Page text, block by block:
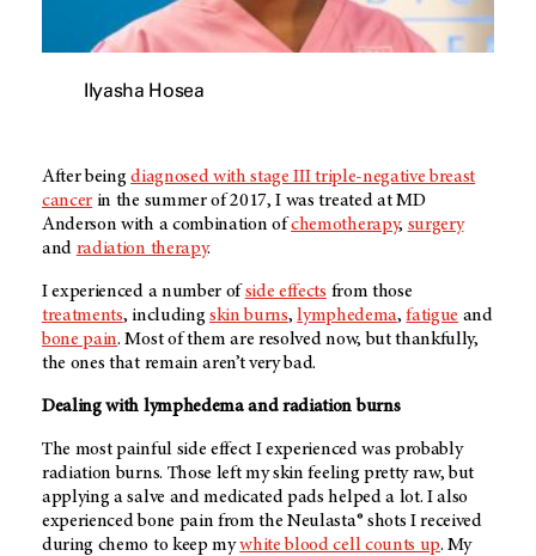
Ilyasha Hosea
After beingdiagnosed with stage III triple-negative breast
cancer in the summer of 2017, I was treated at MD
Anderson with a combination ofchemotherapy, surgery
and radiation therapy.
I experienced a number of side effects from those
treatments, including skin burns,lymphedema,fatigue and
bone pain. Most of them are resolved now, but thankfully,
the ones that remain aren’t very bad.
Dealing with lymphedema and radiation burns
The most painful side effect I experienced was probably
radiation burns. Those left my skin feeling pretty raw, but
applying a salve and medicated pads helped a lot. I also
experienced bone pain from the Neulasta® shots I received
during chemo to keep mywhite blood cell counts up. My